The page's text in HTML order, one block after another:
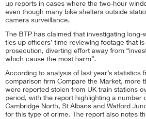
up reports in cases where the two-hour
even though many bike shelters outside
camera surveillance.
The BTP has claimed that investigating
ties up officers’ time reviewing footage that
prosecution, diverting effort away from
which cause the most harm”.
According to analysis of last year’s statistics
comparison firm Compare the Market, more
were reported stolen from UK train stations
period, with the report highlighting a number
Cambridge North, St Albans and Watford
for this type of crime. The report also notes